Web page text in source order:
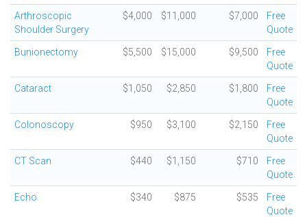
Arthroscopic
Shoulder Surgery
$4,000 $11,000 $7,000
Free
Quote
Bunionectomy $5,500 $15,000 $9,500
Free
Quote
Cataract $1,050 $2,850 $1,800
Free
Quote
Colonoscopy $950 $3,100 $2,150
Free
Quote
CT Scan $440 $1,150 $710
Free
Quote
Echo $340 $875 $535
Free
Quote